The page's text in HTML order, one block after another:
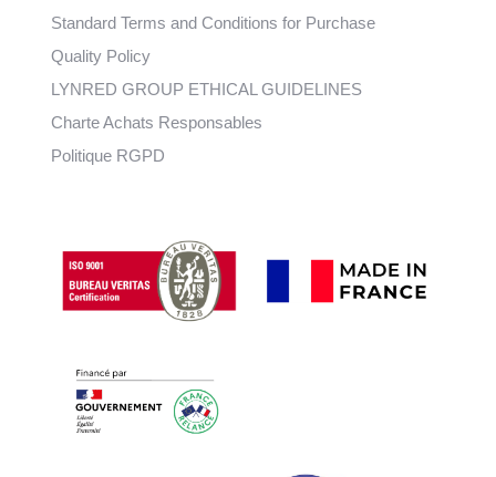
Standard Terms and Conditions for Purchase
Quality Policy
LYNRED GROUP ETHICAL GUIDELINES
Charte Achats Responsables
Politique RGPD